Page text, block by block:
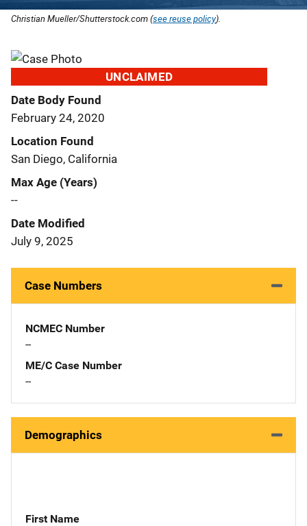
Christian Mueller/Shutterstock.com (see reuse policy).
UNCLAIMED
Date Body Found
February 24, 2020
Location Found
San Diego, California
Max Age (Years)
--
Date Modified
July 9, 2025
Case Numbers
NCMEC Number
--
ME/C Case Number
--
Demographics
First Name